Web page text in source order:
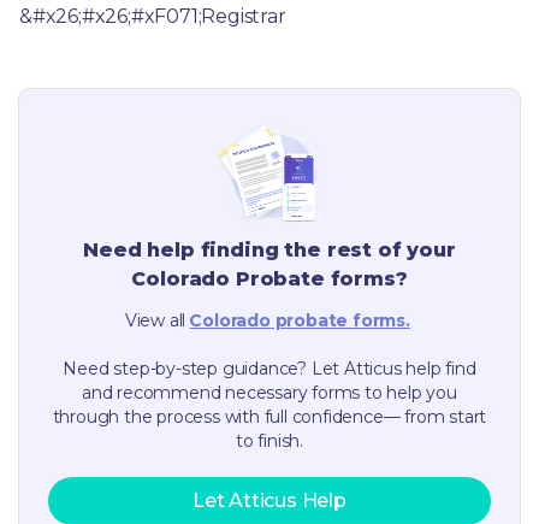
&#x26;#x26;#xF071;Registrar
Need help finding the rest of your
Colorado Probate forms?
View all Colorado probate forms.
Need step-by-step guidance? Let Atticus help find
and recommend necessary forms to help you
through the process with full confidence— from start
to finish.
Let Atticus Help